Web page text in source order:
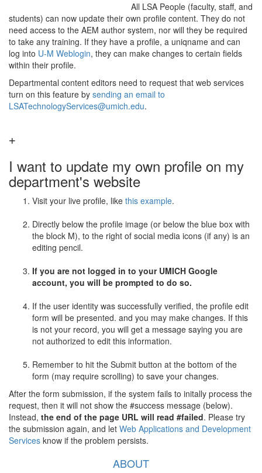
All LSA People (faculty, staff, and
students) can now update their own profile content. They do not
need access to the AEM author system, nor will they be required
to take any training. If they have a profile, a uniqname and can
log into U-M Weblogin, they can make changes to certain fields
within their profile.
Departmental content editors need to request that web services
turn on this feature by sending an email to
LSATechnologyServices@umich.edu.
I want to update my own profile on my
department's website
Visit your live profile, like this example.
Directly below the profile image (or below the blue box with
the block M), to the right of social media icons (if any) is an
editing pencil.
If you are not logged in to your UMICH Google
account, you will be prompted to do so.
If the user identity was successfully verified, the profile edit
form will be presented. and you may make changes. If this
is not your record, you will get a message saying you are
not authorized to edit this information.
Remember to hit the Submit button at the bottom of the
form (may require scrolling) to save your changes.
After the form submission, if the system fails to initally process the
request, then it will not show the #success message (below).
Instead, the end of the page URL will read #failed. Please try
the submission again, and let Web Applications and Development
Services know if the problem persists.
ABOUT